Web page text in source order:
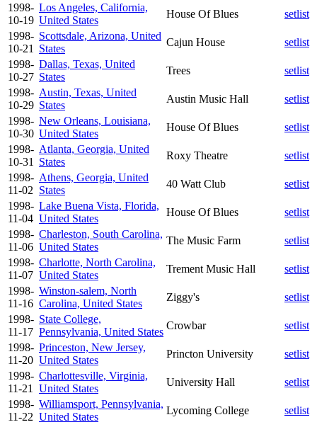
1998-
10-19
Los Angeles, California,
United States
House Of Blues
setlist
1998-
10-21
Scottsdale, Arizona, United
States
Cajun House
setlist
1998-
10-27
Dallas, Texas, United
States
Trees
setlist
1998-
10-29
Austin, Texas, United
States
Austin Music Hall
setlist
1998-
10-30
New Orleans, Louisiana,
United States
House Of Blues
setlist
1998-
10-31
Atlanta, Georgia, United
States
Roxy Theatre
setlist
1998-
11-02
Athens, Georgia, United
States
40 Watt Club
setlist
1998-
11-04
Lake Buena Vista, Florida,
United States
House Of Blues
setlist
1998-
11-06
Charleston, South Carolina,
United States
The Music Farm
setlist
1998-
11-07
Charlotte, North Carolina,
United States
Trement Music Hall
setlist
1998-
11-16
Winston-salem, North
Carolina, United States
Ziggy's
setlist
1998-
11-17
State College,
Pennsylvania, United States
Crowbar
setlist
1998-
11-20
Princeston, New Jersey,
United States
Princton University
setlist
1998-
11-21
Charlottesville, Virginia,
United States
University Hall
setlist
1998-
11-22
Williamsport, Pennsylvania,
United States
Lycoming College
setlist